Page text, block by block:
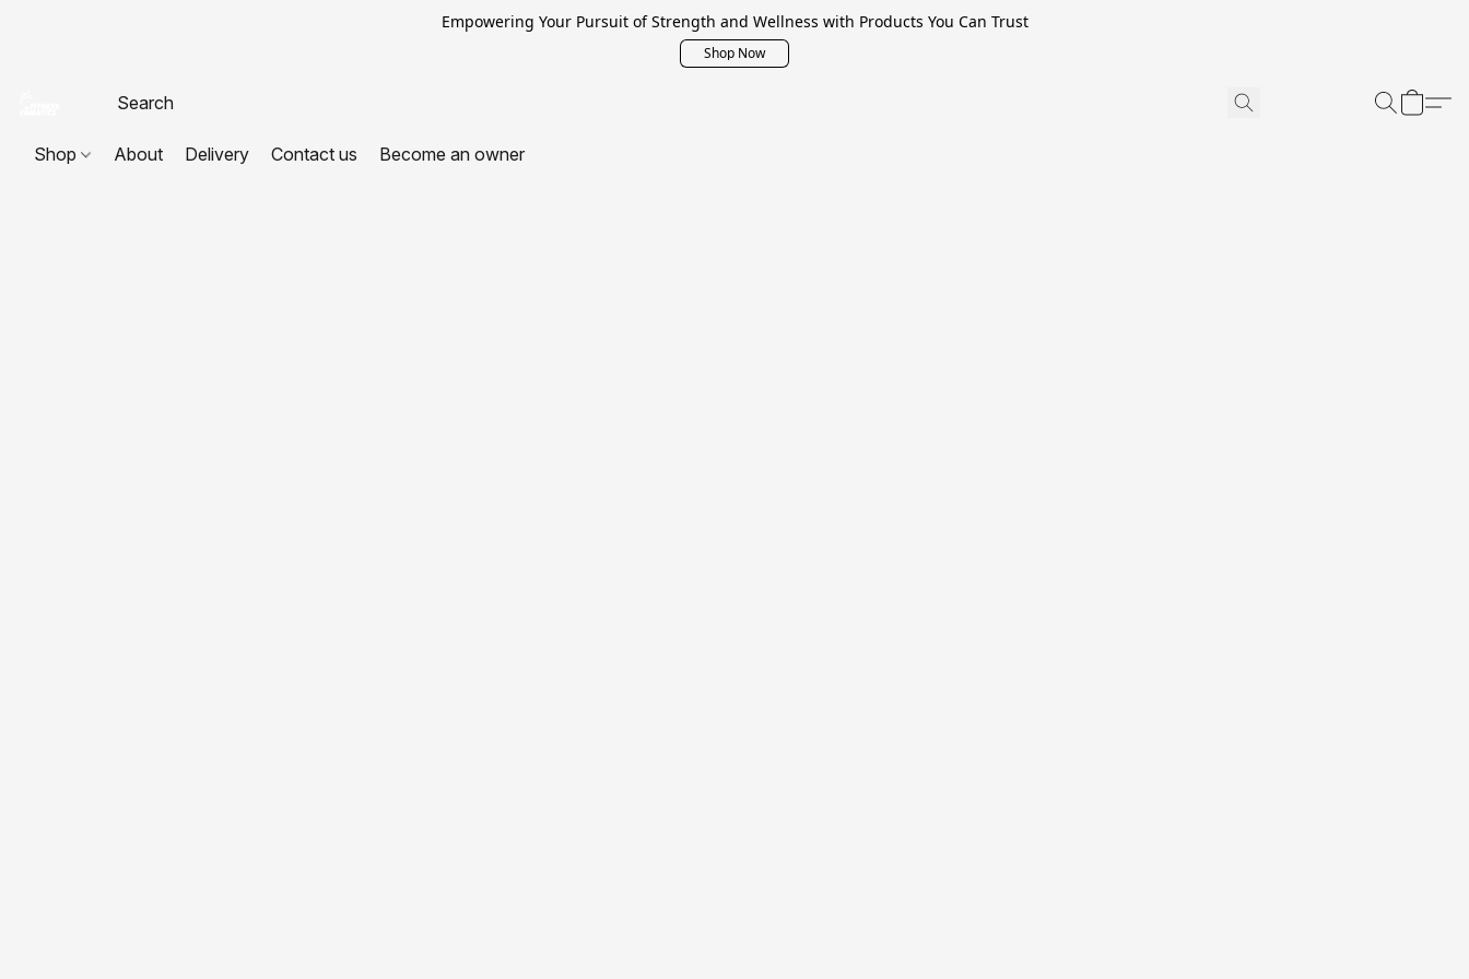
Empowering Your Pursuit of Strength and Wellness with Products You Can Trust
Shop Now
Shop About Delivery Contact us Become an owner